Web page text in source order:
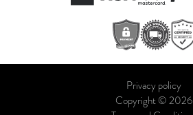
Privacy policy
Copyright © 2026